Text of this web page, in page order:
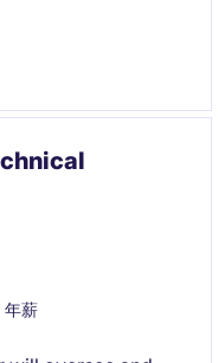
relationships,
with global
薪